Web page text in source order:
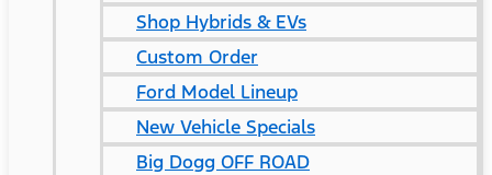
Shop Hybrids & EVs
Custom Order
Ford Model Lineup
New Vehicle Specials
Big Dogg OFF ROAD